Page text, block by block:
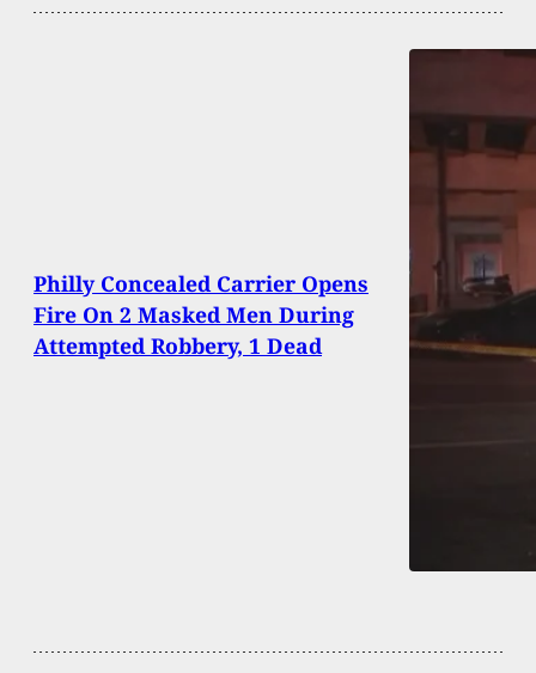
Philly Concealed Carrier Opens
Fire On 2 Masked Men During
Attempted Robbery, 1 Dead